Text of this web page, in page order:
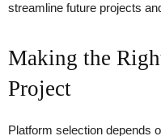
streamline future projects
Making the
Project
Platform selection depends